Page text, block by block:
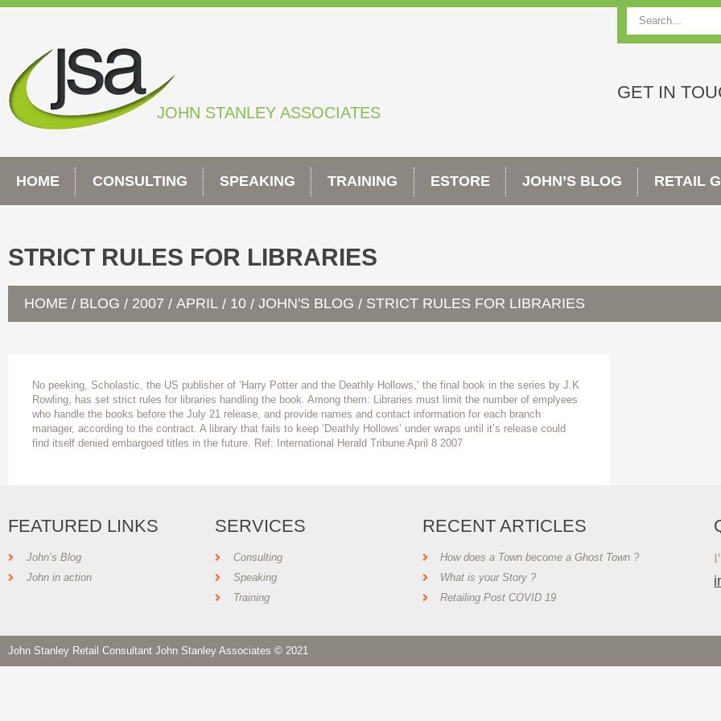
Skip
JOHN STANLEY ASSOCIATES
Search
GET IN
HOME CONSULTING SPEAKING TRAINING ESTORE JOHN’S BLOG RETAIL
STRICT RULES FOR LIBRARIES
HOME / BLOG / 2007 / APRIL / 10 / JOHN'S BLOG / STRICT RULES FOR LIBRARIES
No peeking, Scholastic, the US publisher of ‘Harry Potter and the Deathly Hollows,’ the final book in the series by J.K
Rowling, has set strict rules for libraries handling the book. Among them: Libraries must limit the number of emplyees
who handle the books before the July 21 release, and provide names and contact information for each branch
manager, according to the contract. A library that fails to keep ‘Deathly Hollows’ under wraps until it’s release could
find itself denied embargoed titles in the future. Ref: International Herald Tribune April 8 2007
FEATURED LINKS
John’s Blog
John in action
SERVICES
Consulting
Speaking
Training
RECENT ARTICLES
How does a Town become a Ghost Town ?
What is your Story ?
Retailing Post COVID 19
John Stanley Retail Consultant John Stanley Associates © 2021